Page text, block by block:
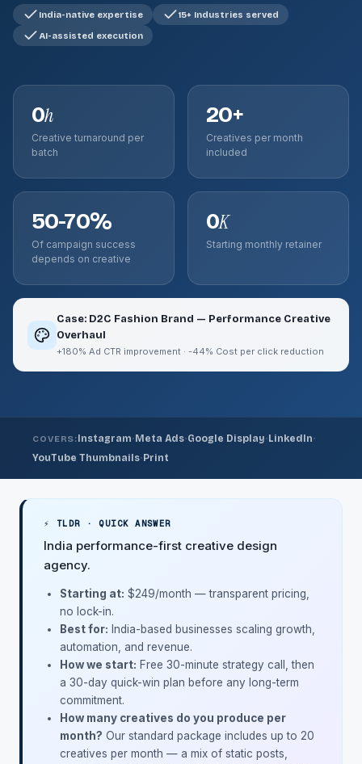
India-native expertise
15+ Industries served
AI-assisted execution
0h
Creative turnaround per
batch
20+
Creatives per month
included
50-70%
Of campaign success
depends on creative
0K
Starting monthly retainer
Case: D2C Fashion Brand — Performance Creative
Overhaul
+180% Ad CTR improvement · -44% Cost per click reduction
COVERS: Instagram· Meta Ads·Google Display· LinkedIn·
YouTube Thumbnails· Print
⚡ TLDR · QUICK ANSWER
India performance-first creative design
agency.
Starting at: $249/month — transparent pricing,
no lock-in.
Best for: India-based businesses scaling growth,
automation, and revenue.
How we start: Free 30-minute strategy call, then
a 30-day quick-win plan before any long-term
commitment.
How many creatives do you produce per
month? Our standard package includes up to 20
creatives per month — a mix of static posts,